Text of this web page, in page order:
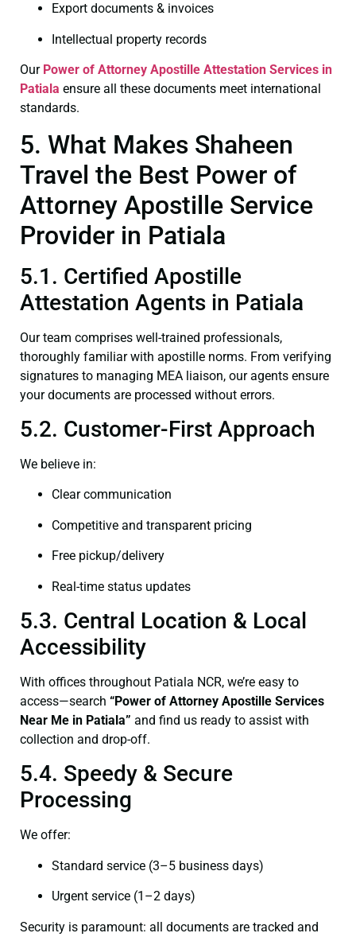
Export documents & invoices
Intellectual property records
Our Power of Attorney Apostille Attestation Services in
Patiala ensure all these documents meet international
standards.
5. What Makes Shaheen
Travel the Best Power of
Attorney Apostille Service
Provider in Patiala
5.1. Certified Apostille
Attestation Agents in Patiala
Our team comprises well-trained professionals,
thoroughly familiar with apostille norms. From verifying
signatures to managing MEA liaison, our agents ensure
your documents are processed without errors.
5.2. Customer-First Approach
We believe in:
Clear communication
Competitive and transparent pricing
Free pickup/delivery
Real-time status updates
5.3. Central Location & Local
Accessibility
With offices throughout Patiala NCR, we’re easy to
access—search “Power of Attorney Apostille Services
Near Me in Patiala” and find us ready to assist with
collection and drop-off.
5.4. Speedy & Secure
Processing
We offer:
Standard service (3–5 business days)
Urgent service (1–2 days)
Security is paramount: all documents are tracked and